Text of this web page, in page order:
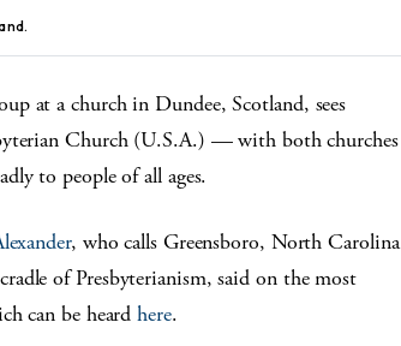
at a church in Dundee, Scotland, sees
Church (U.S.A.) — with both churches
to people of all ages.
, who calls Greensboro, North Carolina
of Presbyterianism, said on the most
can be heardhere.